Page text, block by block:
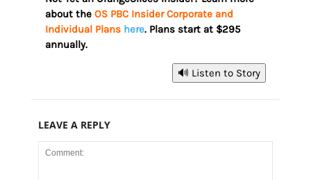
about the OS PBC Insider Corporate and
Individual Plans here. Plans start at $295
annually.
🔊 Listen to Story
LEAVE A REPLY